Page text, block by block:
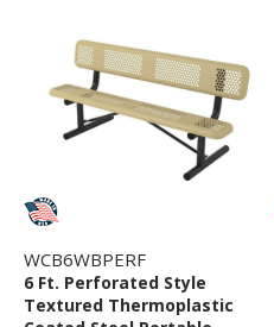
WCB6WBPERF
6 Ft. Perforated Style
Textured Thermoplastic